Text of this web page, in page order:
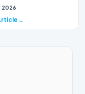
one of Bollywood’s
2026